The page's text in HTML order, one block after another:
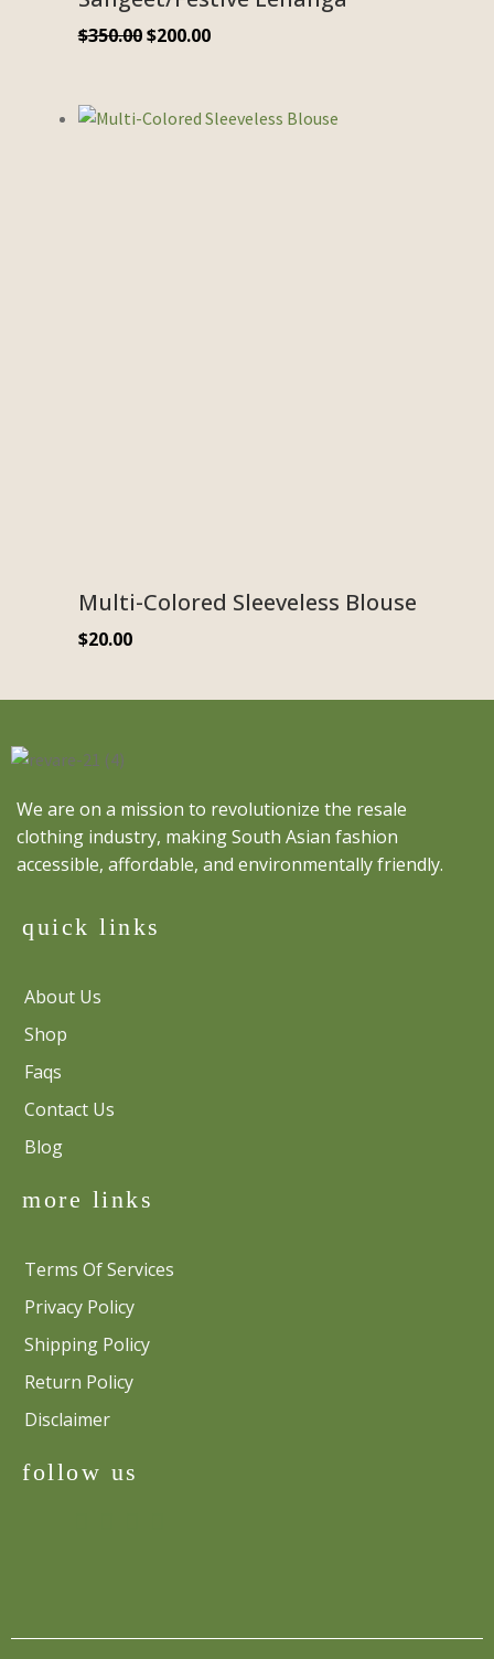
$350.00$200.00
Multi-Colored Sleeveless Blouse
$20.00
We are on a mission to revolutionize the resale
clothing industry, making South Asian fashion
accessible, affordable, and environmentally friendly.
quick links
About Us
Shop
Faqs
Contact Us
Blog
more links
Terms Of Services
Privacy Policy
Shipping Policy
Return Policy
Disclaimer
follow us